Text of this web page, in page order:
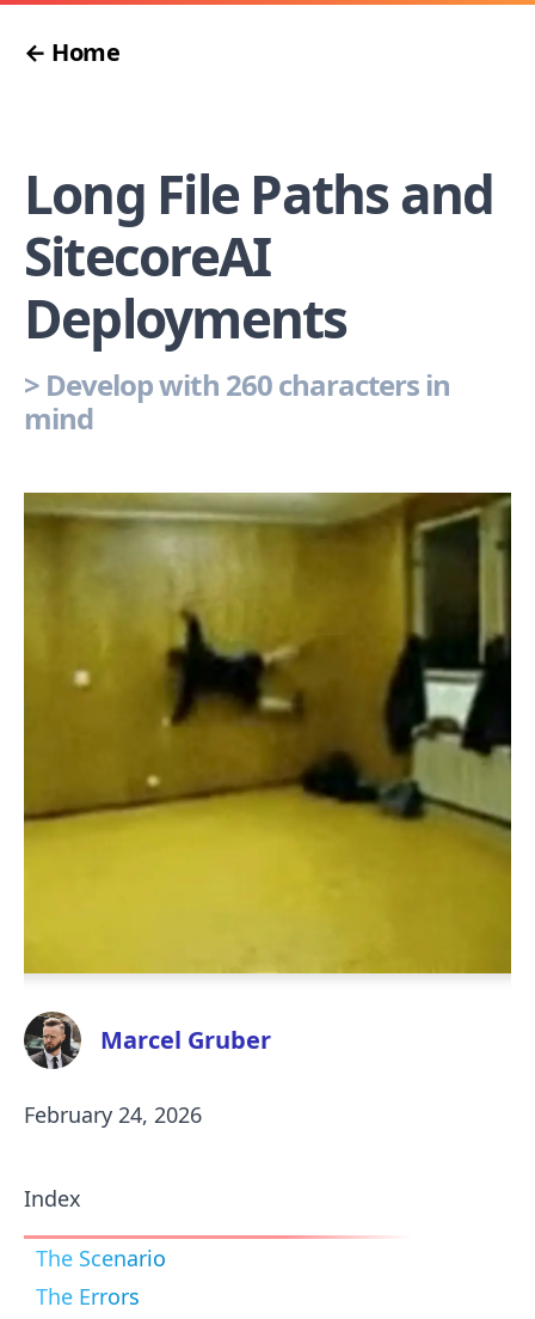
← Home
Long File Paths and
SitecoreAI
Deployments
> Develop with 260 characters in
mind
Marcel Gruber
February 24, 2026
Index
The Scenario
The Errors